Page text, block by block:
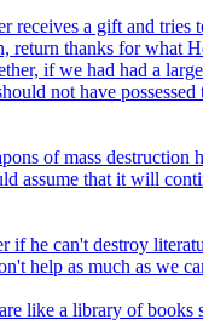
receives a gift and tries
return thanks for what
if we had had a
not have possessed
of mass destruction
assume that it will
if he can't destroy
help as much as we
like a library of books